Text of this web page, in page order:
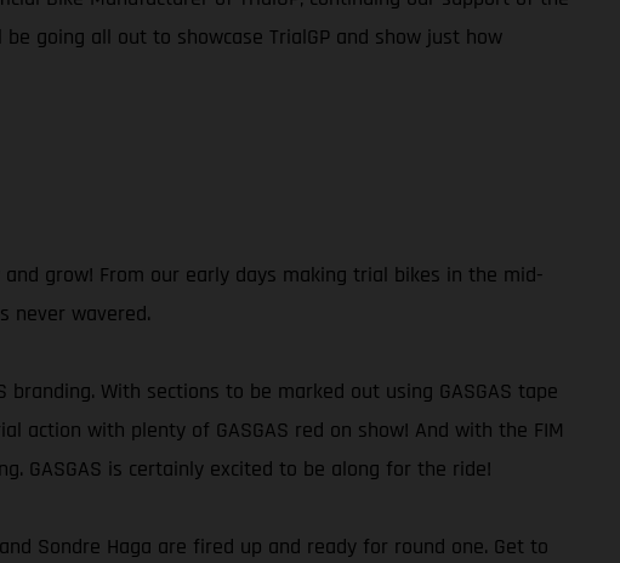
going all out to showcase TrialGP and show just how
grow! From our early days making trial bikes in the mid-
never wavered.
With sections to be marked out using GASGAS tape
action with plenty of GASGAS red on show! And with the FIM
GASGAS is certainly excited to be along for the ride!
Sondre Haga are fired up and ready for round one. Get to